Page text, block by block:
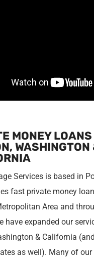
MONEY
WASHINGTON
Services is based in
fast private money
Area and
have expanded our
& California
as well). Many of our